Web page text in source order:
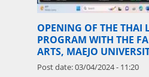
OPENING OF THE THAI
PROGRAM WITH THE
ARTS, MAEJO
Post date:03/04/2024 - 11:20